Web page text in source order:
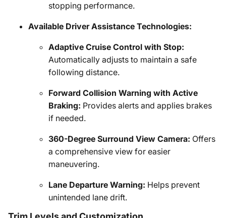
stopping performance.
Available Driver Assistance Technologies:
Adaptive Cruise Control with Stop:
Automatically adjusts to maintain a safe
following distance.
Forward Collision Warning with Active
Braking: Provides alerts and applies brakes
if needed.
360-Degree Surround View Camera: Offers
a comprehensive view for easier
maneuvering.
Lane Departure Warning: Helps prevent
unintended lane drift.